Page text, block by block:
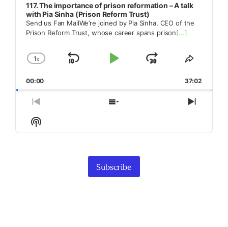
117. The importance of prison reformation – A talk
with Pia Sinha (Prison Reform Trust)
Send us Fan MailWe’re joined by Pia Sinha, CEO of the
Prison Reform Trust, whose career spans prison[...]
Change
Rate
1x
Skip
Play
Jump
Forward
Share
Episode
00:00 37:02
Previous
Episode
Show
Episodes
Next
Show
Podcast
Subscribe